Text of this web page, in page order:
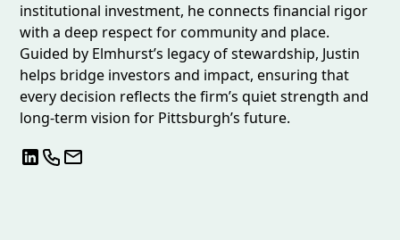
institutional investment, he connects financial rigor
with a deep respect for community and place.
Guided by Elmhurst’s legacy of stewardship, Justin
helps bridge investors and impact, ensuring that
every decision reflects the firm’s quiet strength and
long-term vision for Pittsburgh’s future.